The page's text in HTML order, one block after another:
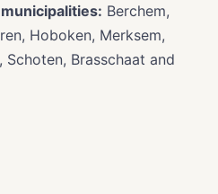
Berchem,
Hoboken, Merksem,
Brasschaat and